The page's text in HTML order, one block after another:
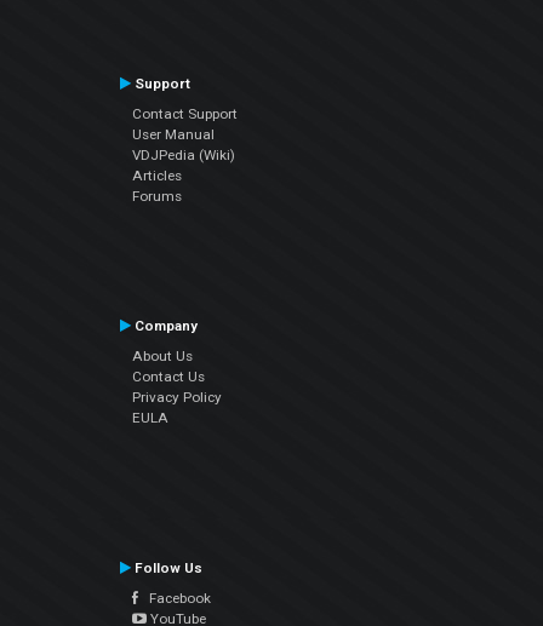
Support
Contact Support
User Manual
VDJPedia (Wiki)
Articles
Forums
Company
About Us
Contact Us
Privacy Policy
EULA
Follow Us
Facebook
YouTube